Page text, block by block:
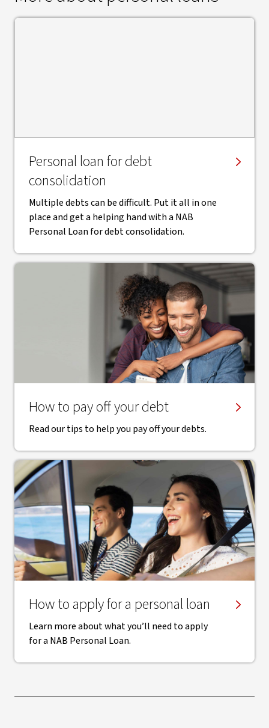
Personal loan for debt
consolidation
Multiple debts can be difficult. Put it all in one
place and get a helping hand with a NAB
Personal Loan for debt consolidation.
How to pay off your debt
Read our tips to help you pay off your debts.
How to apply for a personal loan
Learn more about what you’ll need to apply
for a NAB Personal Loan.